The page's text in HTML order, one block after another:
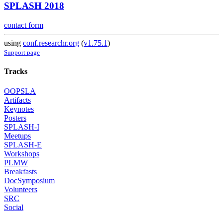
SPLASH 2018
contact form
using conf.researchr.org (v1.75.1)
Support page
Tracks
OOPSLA
Artifacts
Keynotes
Posters
SPLASH-I
Meetups
SPLASH-E
Workshops
PLMW
Breakfasts
DocSymposium
Volunteers
SRC
Social